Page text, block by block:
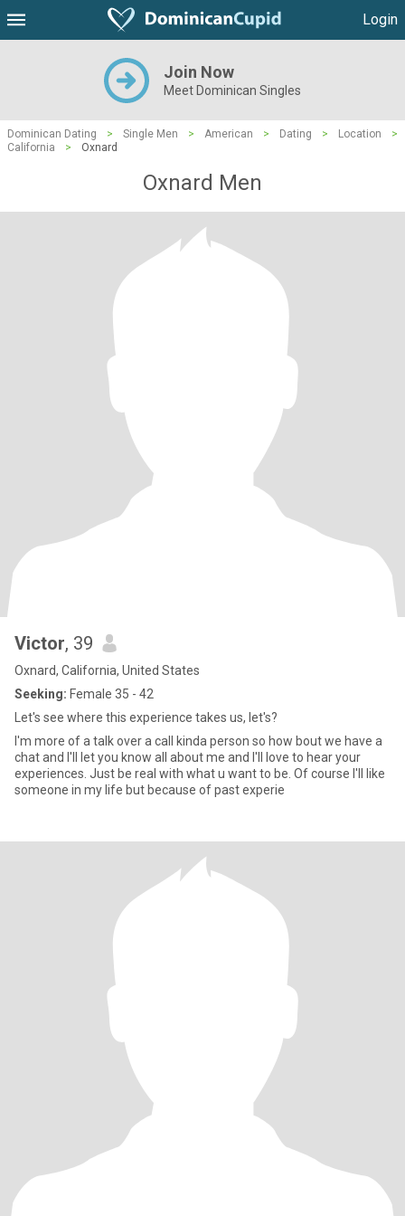
Login
Join Now
Meet Dominican Singles
Dominican Dating > Single Men > American > Dating > Location
>
California
> Oxnard
Oxnard Men
Victor, 39
Oxnard, California, United States
Seeking: Female 35 - 42
Let's see where this experience takes us, let's?
I'm more of a talk over a call kinda person so how bout we have a
chat and I'll let you know all about me and I'll love to hear your
experiences. Just be real with what u want to be. Of course I'll like
someone in my life but because of past experie